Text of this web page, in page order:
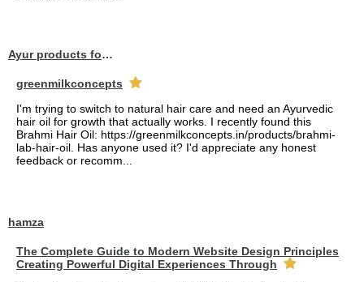
Ayur products for hair
greenmilkconcepts
I'm trying to switch to natural hair care and need an Ayurvedic
hair oil for growth that actually works. I recently found this
Brahmi Hair Oil: https://greenmilkconcepts.in/products/brahmi-
lab-hair-oil. Has anyone used it? I'd appreciate any honest
feedback or recomm...
hamza
The Complete Guide to Modern Website Design Principles
Creating Powerful Digital Experiences Through